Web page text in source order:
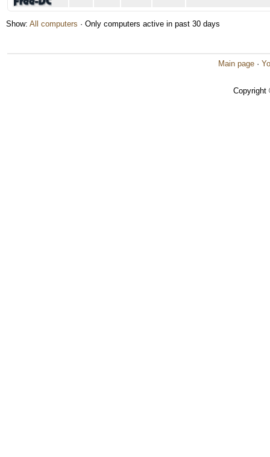
Show: All computers · Only computers active in past 30 days
Main page ·
Copyright